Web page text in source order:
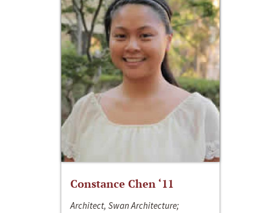
Constance Chen ‘11
Architect, Swan Architecture;